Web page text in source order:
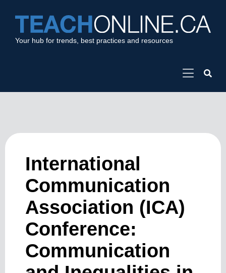
Your hub for trends, best practices and resources
International
Communication
Association (ICA)
Conference:
Communication